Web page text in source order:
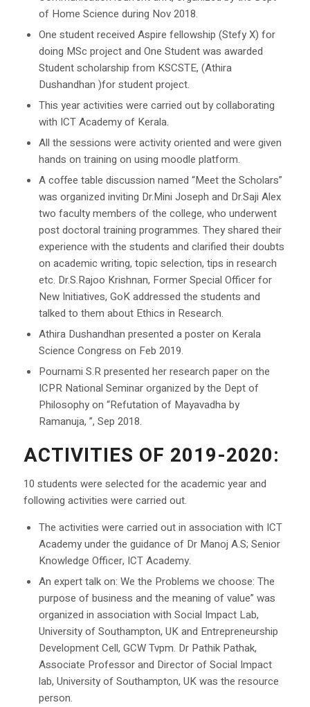
of Home Science during Nov 2018.
One student received Aspire fellowship (Stefy X) for
doing MSc project and One Student was awarded
Student scholarship from KSCSTE, (Athira
Dushandhan )for student project.
This year activities were carried out by collaborating
with ICT Academy of Kerala.
All the sessions were activity oriented and were given
hands on training on using moodle platform.
A coffee table discussion named “Meet the Scholars”
was organized inviting Dr.Mini Joseph and Dr.Saji Alex
two faculty members of the college, who underwent
post doctoral training programmes. They shared their
experience with the students and clarified their doubts
on academic writing, topic selection, tips in research
etc. Dr.S.Rajoo Krishnan, Former Special Officer for
New Initiatives, GoK addressed the students and
talked to them about Ethics in Research.
Athira Dushandhan presented a poster on Kerala
Science Congress on Feb 2019.
Pournami S.R presented her research paper on the
ICPR National Seminar organized by the Dept of
Philosophy on “Refutation of Mayavadha by
Ramanuja, ”, Sep 2018.
ACTIVITIES OF 2019-2020:
10 students were selected for the academic year and
following activities were carried out.
The activities were carried out in association with ICT
Academy under the guidance of Dr Manoj A.S; Senior
Knowledge Officer, ICT Academy.
An expert talk on: We the Problems we choose: The
purpose of business and the meaning of value” was
organized in association with Social Impact Lab,
University of Southampton, UK and Entrepreneurship
Development Cell, GCW Tvpm. Dr Pathik Pathak,
Associate Professor and Director of Social Impact
lab, University of Southampton, UK was the resource
person.